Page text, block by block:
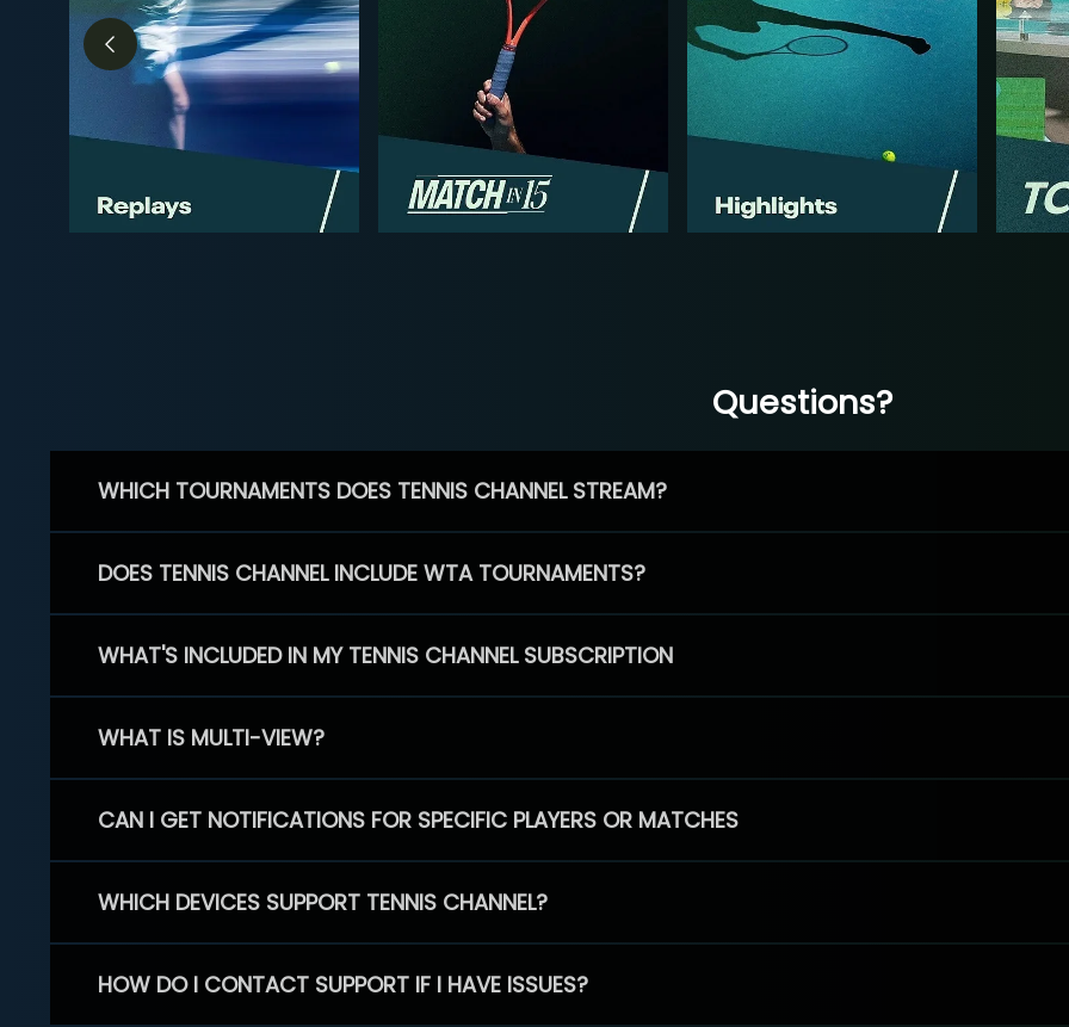
Questions?
WHICH TOURNAMENTS DOES TENNIS CHANNEL STREAM?
DOES TENNIS CHANNEL INCLUDE WTA TOURNAMENTS?
WHAT'S INCLUDED IN MY TENNIS CHANNEL SUBSCRIPTION
WHAT IS MULTI-VIEW?
CAN I GET NOTIFICATIONS FOR SPECIFIC PLAYERS OR MATCHES
WHICH DEVICES SUPPORT TENNIS CHANNEL?
HOW DO I CONTACT SUPPORT IF I HAVE ISSUES?